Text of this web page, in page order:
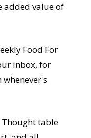
added value of
Food For
inbox, for
Thought table